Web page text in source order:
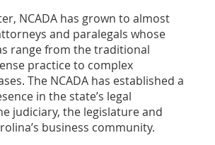
NCADA has grown to almost
and paralegals whose
range from the traditional
practice to complex
The NCADA has established a
in the state’s legal
judiciary, the legislature and
business community.